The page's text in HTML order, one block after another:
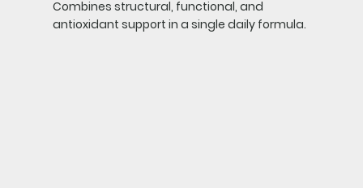
Combines structural, functional, and
antioxidant support in a single daily formula.